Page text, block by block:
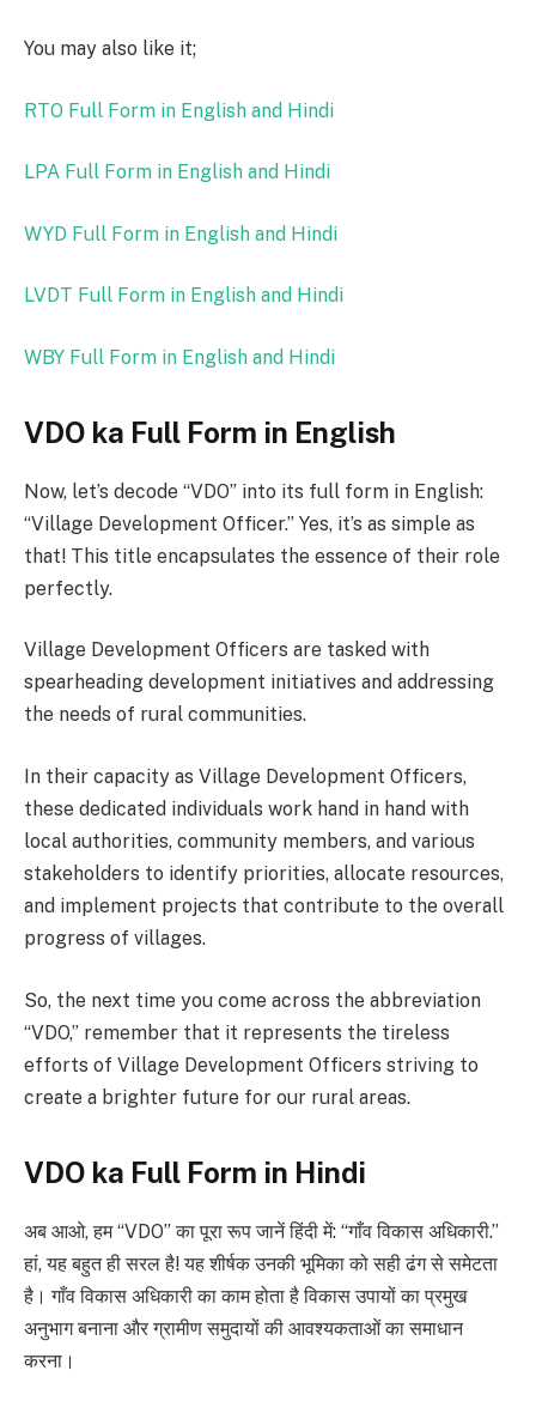
You may also like it;
RTO Full Form in English and Hindi
LPA Full Form in English and Hindi
WYD Full Form in English and Hindi
LVDT Full Form in English and Hindi
WBY Full Form in English and Hindi
VDO ka Full Form in English
Now, let’s decode “VDO” into its full form in English:
“Village Development Officer.” Yes, it’s as simple as
that! This title encapsulates the essence of their role
perfectly.
Village Development Officers are tasked with
spearheading development initiatives and addressing
the needs of rural communities.
In their capacity as Village Development Officers,
these dedicated individuals work hand in hand with
local authorities, community members, and various
stakeholders to identify priorities, allocate resources,
and implement projects that contribute to the overall
progress of villages.
So, the next time you come across the abbreviation
“VDO,” remember that it represents the tireless
efforts of Village Development Officers striving to
create a brighter future for our rural areas.
VDO ka Full Form in Hindi
अब आओ, हम “VDO” का पूरा रूप जानें हिंदी में: “गाँव विकास अधिकारी.”
हां, यह बहुत ही सरल है! यह शीर्षक उनकी भूमिका को सही ढंग से समेटता
है। गाँव विकास अधिकारी का काम होता है विकास उपायों का प्रमुख
अनुभाग बनाना और ग्रामीण समुदायों की आवश्यकताओं का समाधान
करना।